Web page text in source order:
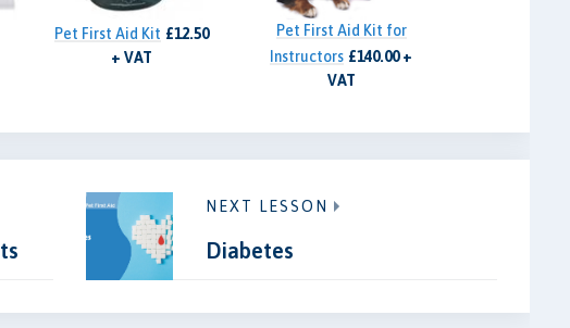
Pet First Aid Kit £12.50
+ VAT
Pet First Aid Kit for
Instructors £140.00 +
VAT
NEXT LESSON
Diabetes